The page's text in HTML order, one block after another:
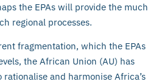
the EPAs will provide the much
regional processes.
fragmentation, which the EPAs
the African Union (AU) has
and harmonise Africa’s